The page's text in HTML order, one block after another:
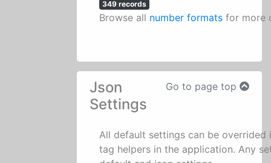
349 records
Browse all number formats for more
Go to page top
Json
Settings
All default settings can be overrided
tag helpers in the application. Any